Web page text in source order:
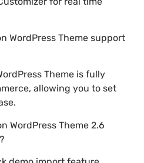
WordPress Theme support
Theme is fully
allowing you to set
WordPress Theme 2.6